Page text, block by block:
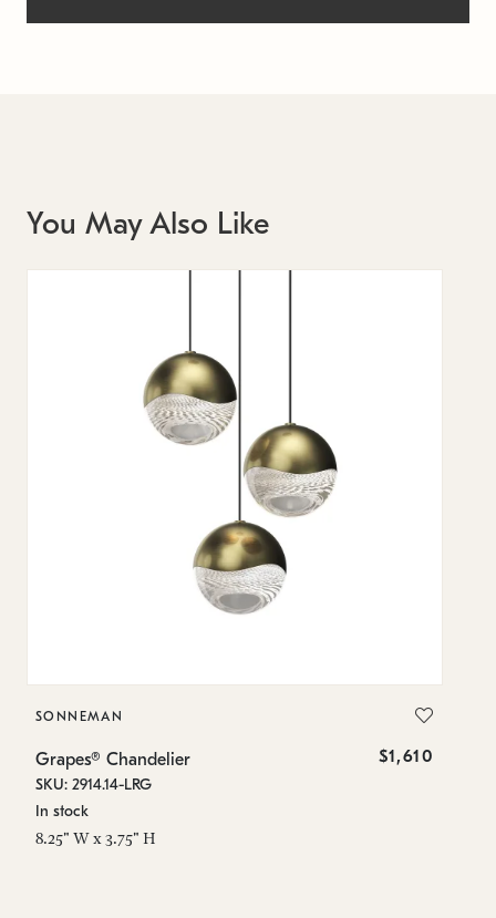
You May Also Like
SONNEMAN
Grapes® Chandelier $1,610
SKU: 2914.14-LRG
In stock
8.25" W x 3.75" H